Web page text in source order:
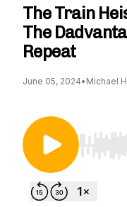
The Train
The
Repeat
June 05, 2024• Michael
Use